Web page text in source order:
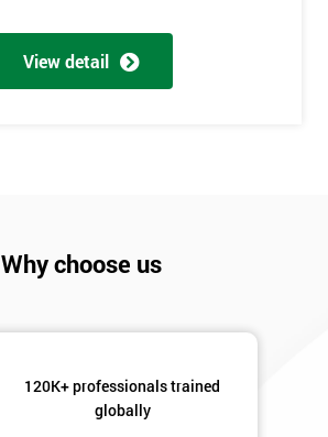
View detail
Why choose us
120K+ professionals trained
globally